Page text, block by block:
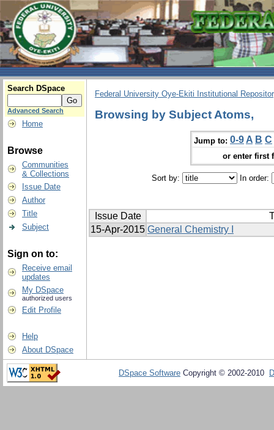
Search DSpace
Advanced Search
Home
Browse
Communities
& Collections
Issue Date
Author
Title
Subject
Sign on to:
Receive email
updates
My DSpace
authorized users
Edit Profile
Help
About DSpace
Federal University Oye-Ekiti Institutional
Browsing by Subject Atoms,
Jump to: 0-9 A B C
or enter first
Sort by: In order:
Issue Date
15-Apr-2015 General Chemistry I
DSpace Software Copyright © 2002-2010